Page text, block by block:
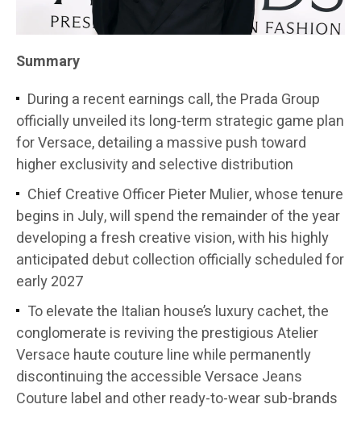
Summary
During a recent earnings call, the Prada Group
officially unveiled its long-term strategic game plan
for Versace, detailing a massive push toward
higher exclusivity and selective distribution
Chief Creative Officer Pieter Mulier, whose tenure
begins in July, will spend the remainder of the year
developing a fresh creative vision, with his highly
anticipated debut collection officially scheduled for
early 2027
To elevate the Italian house’s luxury cachet, the
conglomerate is reviving the prestigious Atelier
Versace haute couture line while permanently
discontinuing the accessible Versace Jeans
Couture label and other ready-to-wear sub-brands